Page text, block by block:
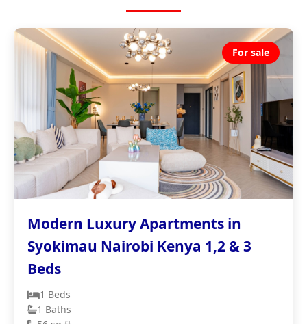
For sale
Modern Luxury Apartments in
Syokimau Nairobi Kenya 1,2 & 3
Beds
1 Beds
1 Baths